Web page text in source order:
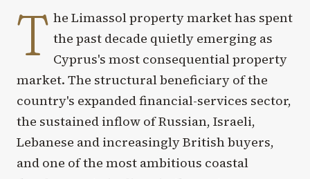
T he Limassol property market has spent
the past decade quietly emerging as
Cyprus's most consequential property
market. The structural beneficiary of the
country's expanded financial-services sector,
the sustained inflow of Russian, Israeli,
Lebanese and increasingly British buyers,
and one of the most ambitious coastal